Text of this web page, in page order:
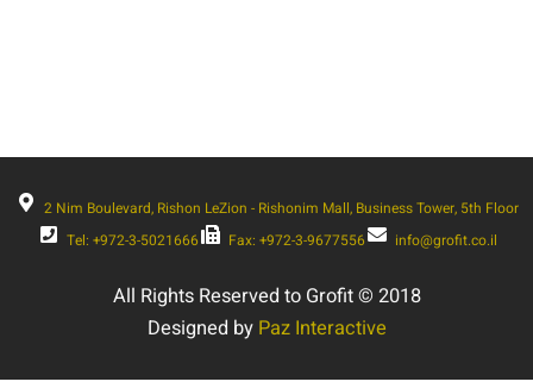
2 Nim Boulevard, Rishon LeZion - Rishonim Mall, Business Tower, 5th Floor
Tel: +972-3-5021666
Fax: +972-3-9677556 info@grofit.co.il
All Rights Reserved to Grofit © 2018
Designed by Paz Interactive